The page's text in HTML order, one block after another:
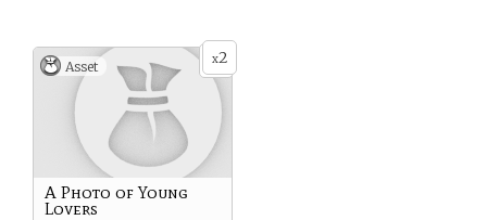
x2
Asset
A Photo of Young
Lovers